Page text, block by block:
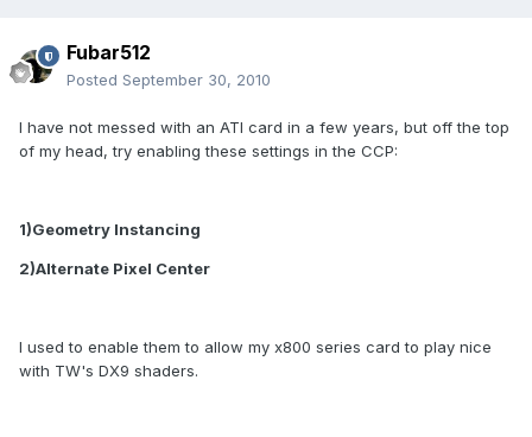
Fubar512
Posted September 30, 2010
I have not messed with an ATI card in a few years, but off the top
of my head, try enabling these settings in the CCP:
1)Geometry Instancing
2)Alternate Pixel Center
I used to enable them to allow my x800 series card to play nice
with TW's DX9 shaders.